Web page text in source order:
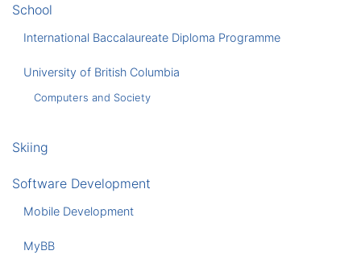
School
International Baccalaureate Diploma Programme
University of British Columbia
Computers and Society
Skiing
Software Development
Mobile Development
MyBB